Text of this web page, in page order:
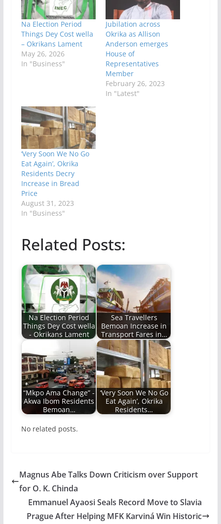
Na Election Period
Things Dey Cost wella
– Okrikans Lament
May 26, 2026
In "Business"
Jubilation across
Okrika as Allison
Anderson emerges
House of
Representatives
Member
February 26, 2023
In "Latest"
‘Very Soon We No Go
Eat Again’, Okrika
Residents Decry
Increase in Bread
Price
August 31, 2023
In "Business"
Related Posts:
Na Election Period
Things Dey Cost wella
- Okrikans Lament
Sea Travellers
Bemoan Increase in
Transport Fares in…
“Mkpo Ama Change” -
Akwa Ibom Residents
Bemoan…
‘Very Soon We No Go
Eat Again’, Okrika
Residents…
No related posts.
Magnus Abe Talks Down Criticism over Support
for O. K. Chinda
Emmanuel Ayaosi Seals Record Move to Slavia
Prague After Helping MFK Karviná Win Historic